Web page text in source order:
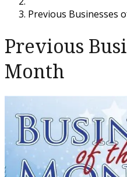
Previous Businesses
Previous
Month